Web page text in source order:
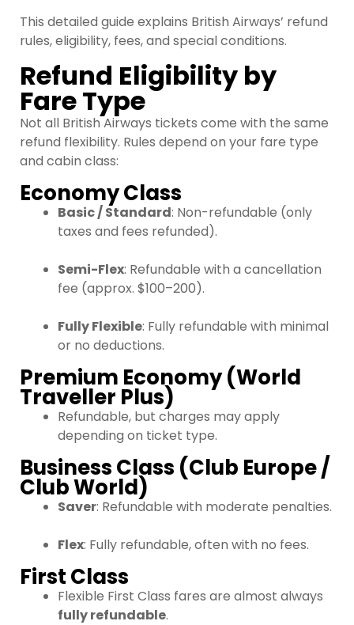
This detailed guide explains British Airways’ refund
rules, eligibility, fees, and special conditions.
Refund Eligibility by
Fare Type
Not all British Airways tickets come with the same
refund flexibility. Rules depend on your fare type
and cabin class:
Economy Class
Basic / Standard: Non-refundable (only
taxes and fees refunded).
Semi-Flex: Refundable with a cancellation
fee (approx. $100–200).
Fully Flexible: Fully refundable with minimal
or no deductions.
Premium Economy (World
Traveller Plus)
Refundable, but charges may apply
depending on ticket type.
Business Class (Club Europe /
Club World)
Saver: Refundable with moderate penalties.
Flex: Fully refundable, often with no fees.
First Class
Flexible First Class fares are almost always
fully refundable.